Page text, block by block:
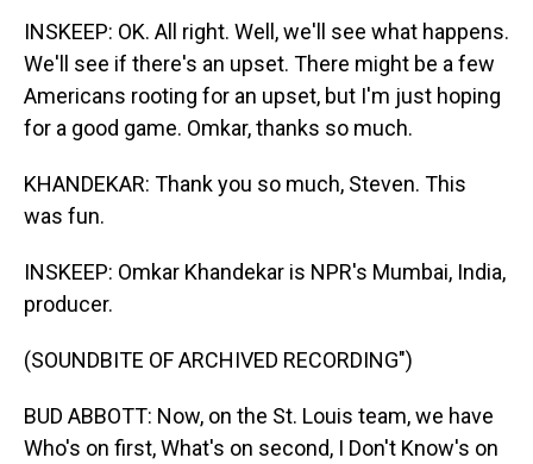
INSKEEP: OK. All right. Well, we'll see what happens.
We'll see if there's an upset. There might be a few
Americans rooting for an upset, but I'm just hoping
for a good game. Omkar, thanks so much.
KHANDEKAR: Thank you so much, Steven. This
was fun.
INSKEEP: Omkar Khandekar is NPR's Mumbai, India,
producer.
(SOUNDBITE OF ARCHIVED RECORDING")
BUD ABBOTT: Now, on the St. Louis team, we have
Who's on first, What's on second, I Don't Know's on